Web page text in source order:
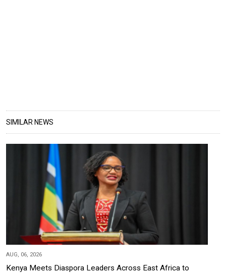
SIMILAR NEWS
AUG, 06, 2026
Kenya Meets Diaspora Leaders Across East Africa to